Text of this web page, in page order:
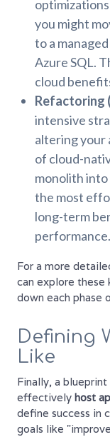
you might
to a
Azure SQL.
cloud
Refactoring
intensive
altering your
of cloud-
monolith
the most
long-term
performance.
For a more
can explore these
down each phase
Defining
Like
Finally, a
effectively host
define success in
goals like